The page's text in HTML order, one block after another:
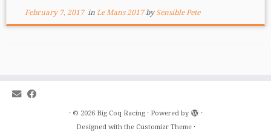
February 7, 2017in Le Mans 2017bySensible Pete
· © 2026 Big Coq Racing· Powered by
·
Designed with the Customizr Theme·